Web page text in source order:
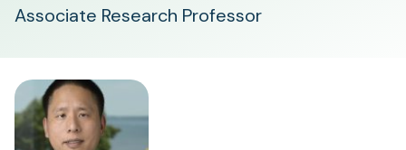
Associate Research Professor